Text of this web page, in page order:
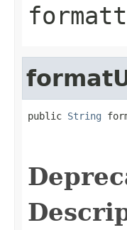
public String